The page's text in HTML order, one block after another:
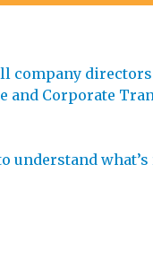
company
Corporate
understand